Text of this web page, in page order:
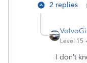
2 replies
Level 15
I don’t